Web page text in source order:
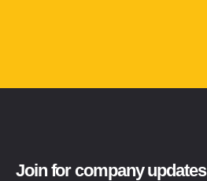
Join for company updates